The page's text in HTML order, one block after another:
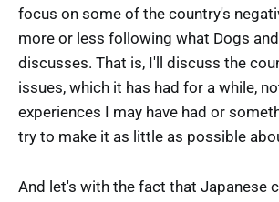
focus on some of the country's
more or less following what Dogs
discusses. That is, I'll discuss the
issues, which it has had for a while,
experiences I may have had or
try to make it as little as possible
And let's with the fact that Japanese